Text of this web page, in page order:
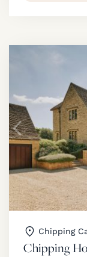
Chipping
Chipping